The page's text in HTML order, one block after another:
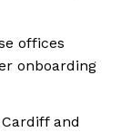
offices
onboarding
and